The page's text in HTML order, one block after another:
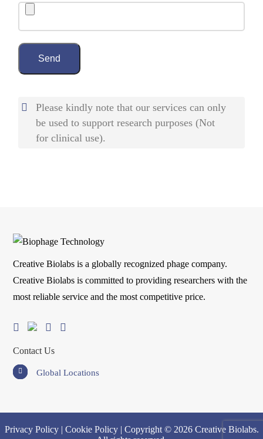
Send
Please kindly note that our services can only
be used to support research purposes (Not
for clinical use).
Creative Biolabs is a globally recognized phage company.
Creative Biolabs is committed to providing researchers with the
most reliable service and the most competitive price.
Contact Us
Global Locations
Privacy Policy| Cookie Policy| Copyright © 2026 Creative Biolabs.